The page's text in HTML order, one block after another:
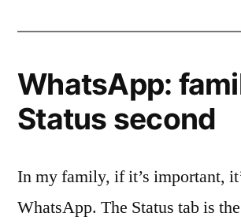
WhatsApp:
Status second
In my family, if it’s important,
WhatsApp. The Status tab is